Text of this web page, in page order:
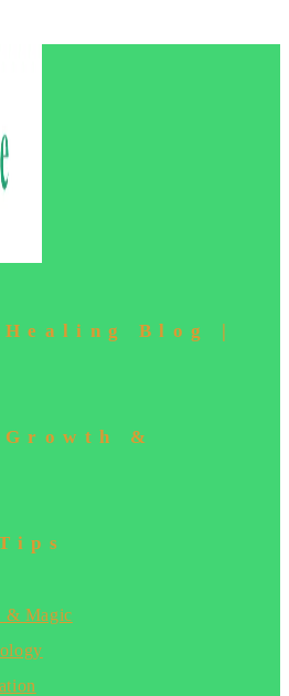
Blog |
&
& Magic